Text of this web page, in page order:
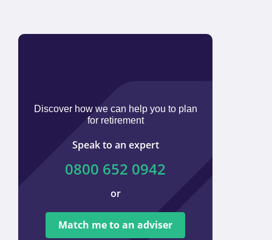
Discover how we can help you to plan
for retirement
Speak to an expert
0800 652 0942
or
Match me to an adviser